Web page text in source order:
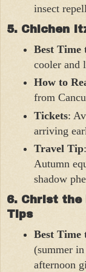
insect
5. Chichen
Best Time
cooler and
How to
from
Tickets:
arriving
Travel Tip
Autumn
shadow
6. Christ the
Tips
Best Time
(summer
afternoon